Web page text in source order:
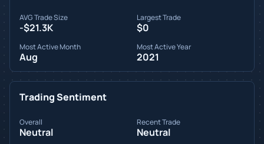
AVG Trade Size
-$21.3K
Largest Trade
$0
Most Active Month
Aug
Most Active Year
2021
Trading Sentiment
Overall
Neutral
Recent Trade
Neutral